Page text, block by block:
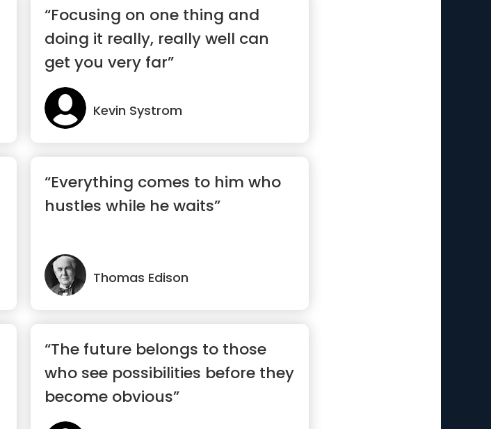
“Focusing on one thing and
doing it really, really well can
get you very far”
Kevin Systrom
“Everything comes to him who
hustles while he waits”
Thomas Edison
“The future belongs to those
who see possibilities before they
become obvious”